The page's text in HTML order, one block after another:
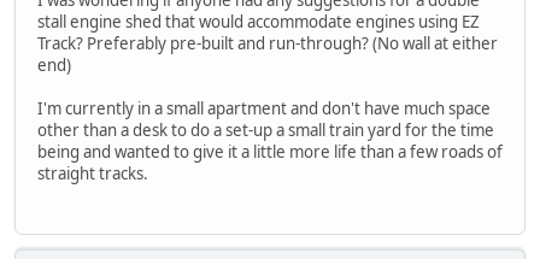
stall engine shed that would accommodate engines using EZ
Track? Preferably pre-built and run-through? (No wall at either
end)
I'm currently in a small apartment and don't have much space
other than a desk to do a set-up a small train yard for the time
being and wanted to give it a little more life than a few roads of
straight tracks.